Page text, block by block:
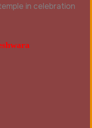
in celebration